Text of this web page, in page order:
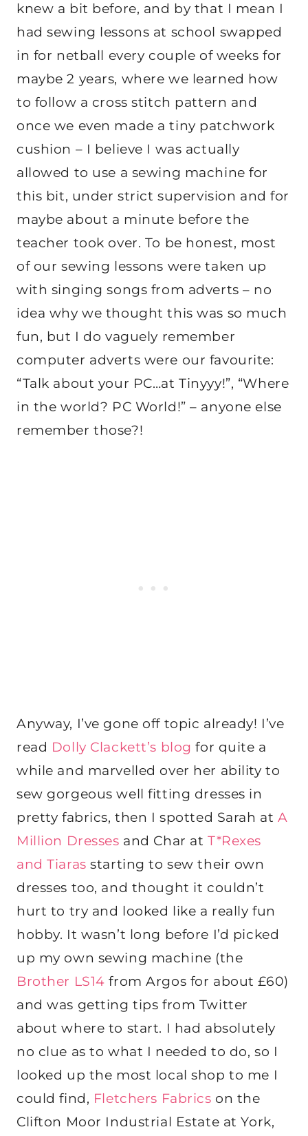
knew a bit before, and by that I mean I
had sewing lessons at school swapped
in for netball every couple of weeks for
maybe 2 years, where we learned how
to follow a cross stitch pattern and
once we even made a tiny patchwork
cushion – I believe I was actually
allowed to use a sewing machine for
this bit, under strict supervision and for
maybe about a minute before the
teacher took over. To be honest, most
of our sewing lessons were taken up
with singing songs from adverts – no
idea why we thought this was so much
fun, but I do vaguely remember
computer adverts were our favourite:
“Talk about your PC…at Tinyyy!”, “Where
in the world? PC World!” – anyone else
remember those?!
Anyway, I’ve gone off topic already! I’ve
read Dolly Clackett’s blog for quite a
while and marvelled over her ability to
sew gorgeous well fitting dresses in
pretty fabrics, then I spotted Sarah at A
Million Dresses and Char at T*Rexes
and Tiaras starting to sew their own
dresses too, and thought it couldn’t
hurt to try and looked like a really fun
hobby. It wasn’t long before I’d picked
up my own sewing machine (the
Brother LS14 from Argos for about £60)
and was getting tips from Twitter
about where to start. I had absolutely
no clue as to what I needed to do, so I
looked up the most local shop to me I
could find, Fletchers Fabrics on the
Clifton Moor Industrial Estate at York,